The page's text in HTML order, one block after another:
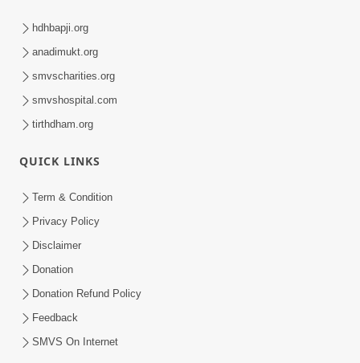
hdhbapji.org
anadimukt.org
smvscharities.org
smvshospital.com
tirthdham.org
QUICK LINKS
Term & Condition
Privacy Policy
Disclaimer
Donation
Donation Refund Policy
Feedback
SMVS On Internet